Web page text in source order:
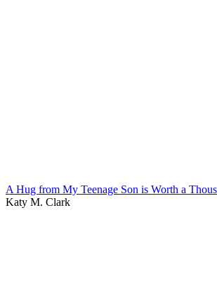
A Hug from My Teenage Son is Worth a
Katy M. Clark